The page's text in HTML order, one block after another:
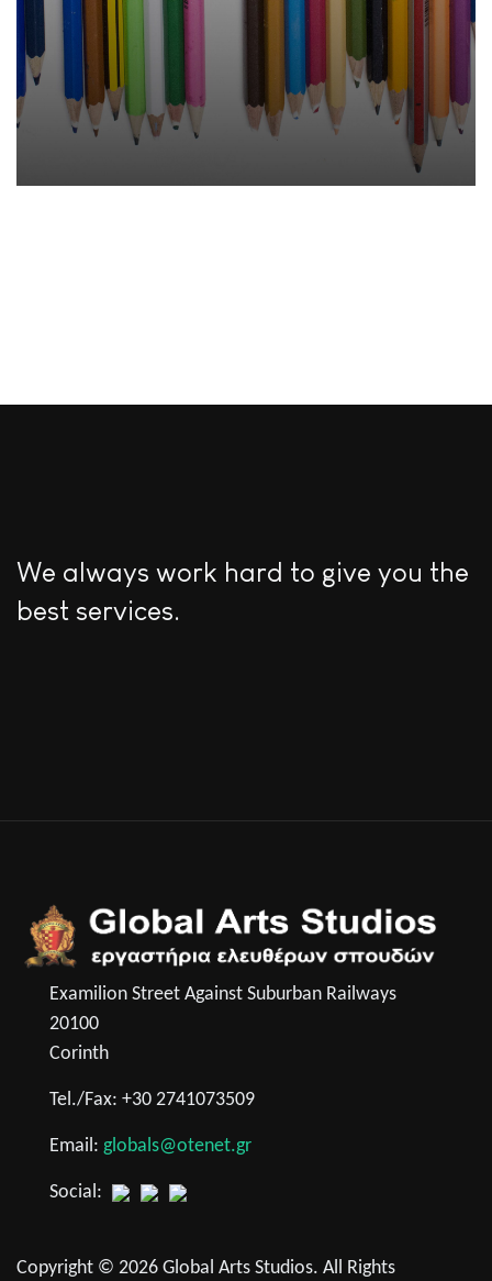
We always work hard to give you the
best services.
Examilion Street Against Suburban Railways
20100
Corinth
Tel./Fax: +30 2741073509
Email: globals@otenet.gr
Social:
Copyright © 2026 Global Arts Studios. All Rights